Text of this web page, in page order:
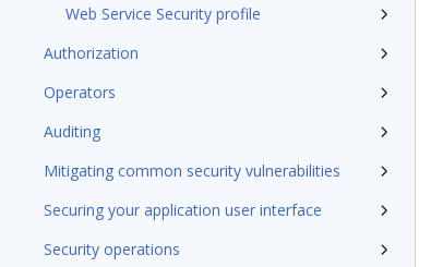
Web Service Security profile
Authorization
Operators
Auditing
Mitigating common security vulnerabilities
Securing your application user interface
Security operations